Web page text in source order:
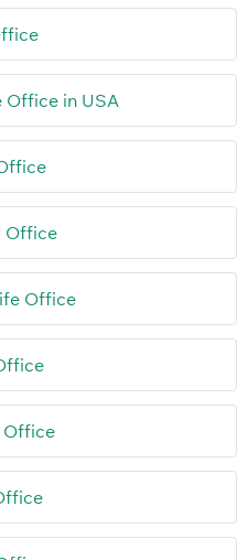
Office in USA
Office
Office
Office